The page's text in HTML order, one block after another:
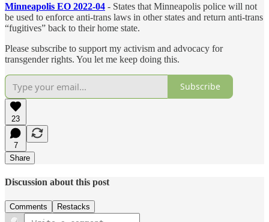
Minneapolis EO 2022-04 - States that Minneapolis police will not
be used to enforce anti-trans laws in other states and return anti-trans
“fugitives” back to their home state.
Please subscribe to support my activism and advocacy for
transgender rights. You let me keep doing this.
Subscribe
23
7
Share
Discussion about this post
Comments Restacks